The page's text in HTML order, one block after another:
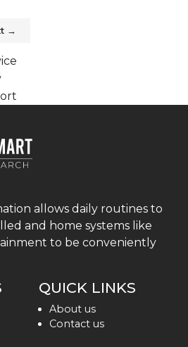
→
allows daily routines to
and home systems like
to be conveniently
QUICK LINKS
About us
Contact us